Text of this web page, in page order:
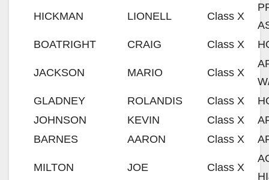
HICKMAN LIONELL Class X
BOATRIGHT
CRAIG Class X
JACKSON MARIO Class X
GLADNEY
ROLANDIS Class X
JOHNSON
KEVIN Class X
BARNES
AARON Class X
MILTON JOE Class X